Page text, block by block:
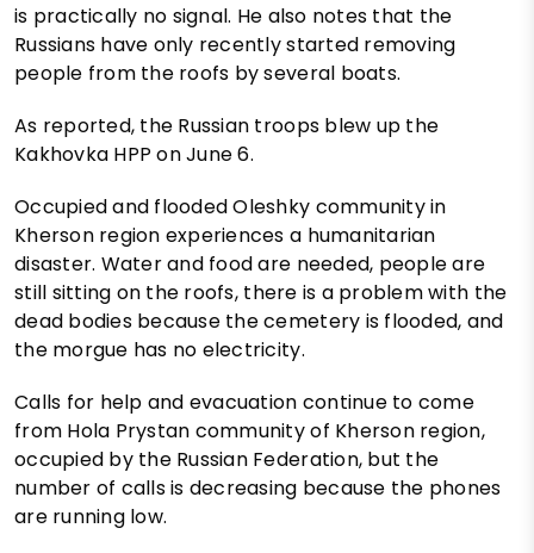
is practically no signal. He also notes that the
Russians have only recently started removing
people from the roofs by several boats.
As reported, the Russian troops blew up the
Kakhovka HPP on June 6.
Occupied and flooded Oleshky community in
Kherson region experiences a humanitarian
disaster. Water and food are needed, people are
still sitting on the roofs, there is a problem with the
dead bodies because the cemetery is flooded, and
the morgue has no electricity.
Calls for help and evacuation continue to come
from Hola Prystan community of Kherson region,
occupied by the Russian Federation, but the
number of calls is decreasing because the phones
are running low.